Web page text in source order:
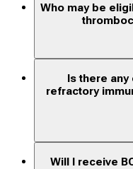
Who may be
Is there
refractory
Will I receive